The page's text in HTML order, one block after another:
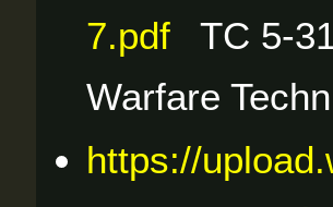
7.pdf
TC 5-
Warfare
https://